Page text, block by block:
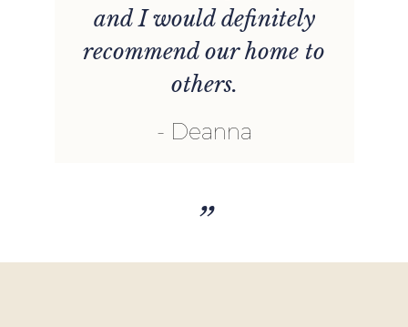
and I would definitely
recommend our home to
others.
Deanna
”